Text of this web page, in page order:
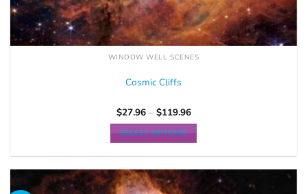
WINDOW WELL SCENES
Cosmic Cliffs
$27.96 – $119.96
SELECT OPTIONS